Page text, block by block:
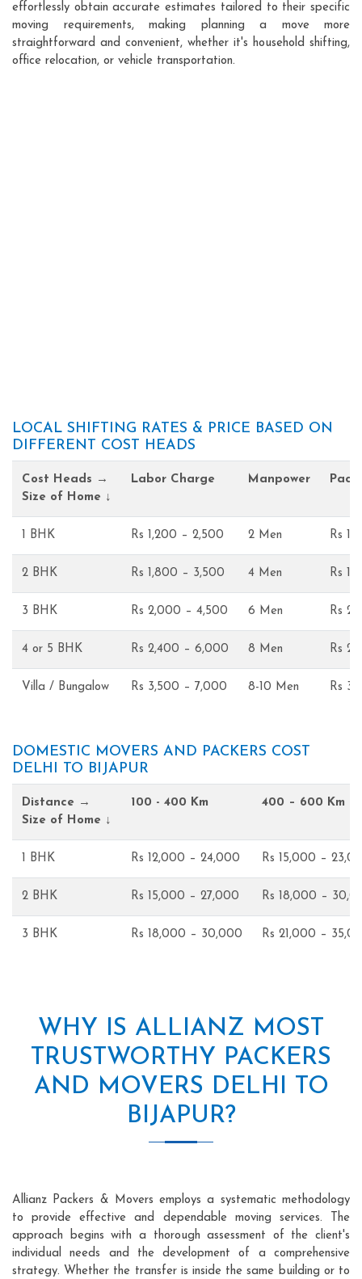
effortlessly obtain accurate estimates tailored to their specific
moving requirements, making planning a move more
straightforward and convenient, whether it's household shifting,
office relocation, or vehicle transportation.
LOCAL SHIFTING RATES & PRICE BASED ON
DIFFERENT COST HEADS
Cost Heads →
Size of Home ↓
Labor Charge Manpower
1 BHK Rs 1,200 – 2,500 2 Men Rs
2 BHK Rs 1,800 – 3,500 4 Men Rs
3 BHK Rs 2,000 – 4,500 6 Men Rs
4 or 5 BHK Rs 2,400 – 6,000 8 Men Rs
Villa / Bungalow Rs 3,500 – 7,000 8-10 Men Rs
DOMESTIC MOVERS AND PACKERS COST
DELHI TO BIJAPUR
Distance →
Size of Home ↓
100 - 400 Km 400 – 600 Km
1 BHK Rs 12,000 – 24,000 Rs 15,000 –
2 BHK Rs 15,000 – 27,000 Rs 18,000 –
3 BHK Rs 18,000 – 30,000 Rs 21,000 –
WHY IS ALLIANZ MOST
TRUSTWORTHY PACKERS
AND MOVERS DELHI TO
BIJAPUR?
Allianz Packers & Movers employs a systematic methodology
to provide effective and dependable moving services. The
approach begins with a thorough assessment of the client's
individual needs and the development of a comprehensive
strategy. Whether the transfer is inside the same building or to